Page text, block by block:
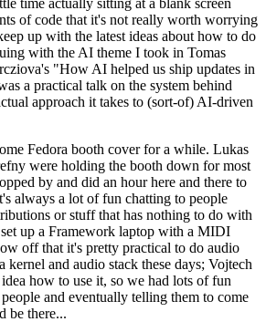
of code that it's not really worth worrying
up with the latest ideas about how to do
with the AI theme I took in Tomas
"How AI helped us ship updates in
a practical talk on the system behind
approach it takes to (sort-of) AI-driven
Fedora booth cover for a while. Lukas
were holding the booth down for most
by and did an hour here and there to
always a lot of fun chatting to people
or stuff that has nothing to do with
up a Framework laptop with a MIDI
off that it's pretty practical to do audio
kernel and audio stack these days; Vojtech
how to use it, so we had lots of fun
and eventually telling them to come
be there...